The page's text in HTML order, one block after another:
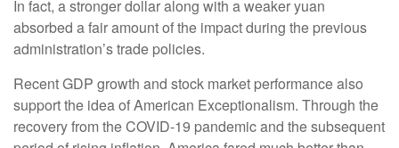
In fact, a stronger dollar along with a weaker yuan
absorbed a fair amount of the impact during the previous
administration’s trade policies.
Recent GDP growth and stock market performance also
support the idea of American Exceptionalism. Through the
recovery from the COVID-19 pandemic and the subsequent